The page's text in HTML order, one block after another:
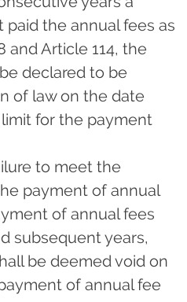
the annual fees as
and Article 114, the
declared to be
of law on the date
for the payment
to meet the
payment of annual
of annual fees
subsequent years,
be deemed void on
of annual fee